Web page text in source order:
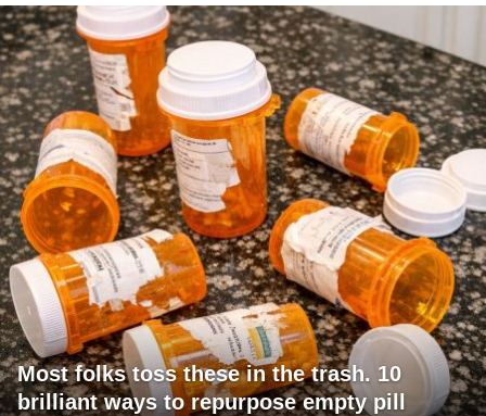
Most folks toss these in the trash. 10
brilliant ways to repurpose empty pill